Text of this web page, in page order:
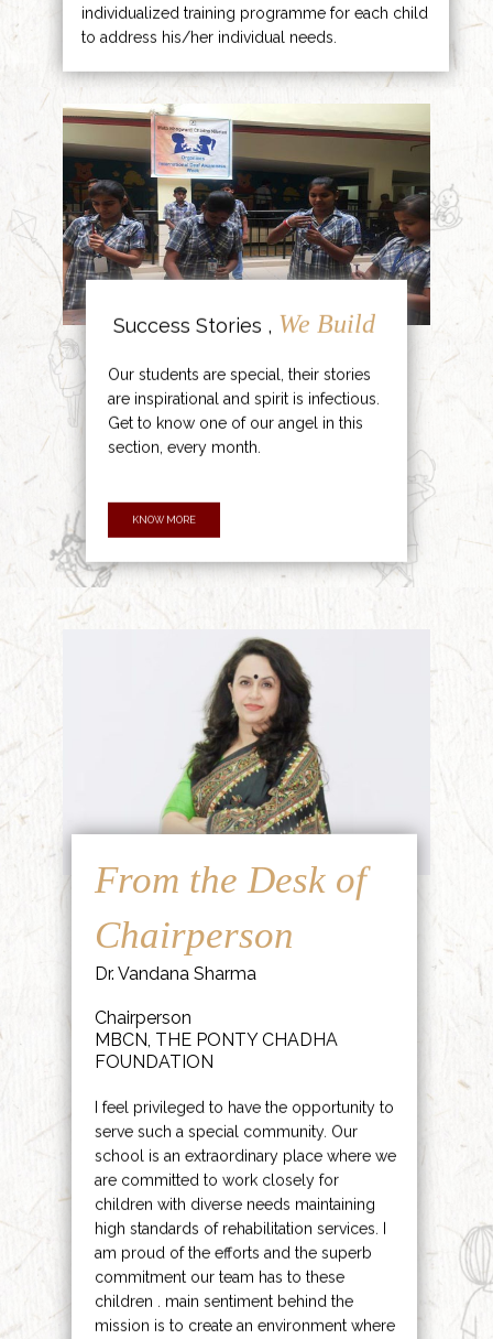
individualized training programme for each child
to address his/her individual needs.
Success Stories , We Build
Our students are special, their stories
are inspirational and spirit is infectious.
Get to know one of our angel in this
section, every month.
KNOW MORE
From the Desk of
Chairperson
Dr. Vandana Sharma
Chairperson
MBCN, THE PONTY CHADHA
FOUNDATION
I feel privileged to have the opportunity to
serve such a special community. Our
school is an extraordinary place where we
are committed to work closely for
children with diverse needs maintaining
high standards of rehabilitation services. I
am proud of the efforts and the superb
commitment our team has to these
children . main sentiment behind the
mission is to create an environment where